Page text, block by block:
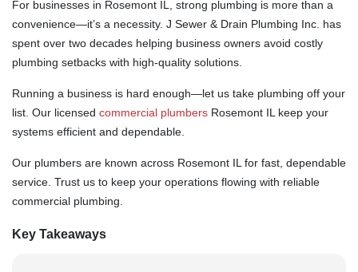
For businesses in Rosemont IL, strong plumbing is more than a
convenience—it’s a necessity. J Sewer & Drain Plumbing Inc. has
spent over two decades helping business owners avoid costly
plumbing setbacks with high-quality solutions.
Running a business is hard enough—let us take plumbing off your
list. Our licensed commercial plumbers Rosemont IL keep your
systems efficient and dependable.
Our plumbers are known across Rosemont IL for fast, dependable
service. Trust us to keep your operations flowing with reliable
commercial plumbing.
Key Takeaways